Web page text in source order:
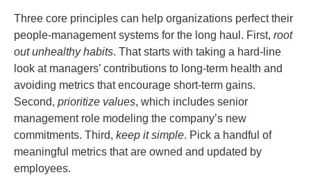
Three core principles can help organizations perfect their
people-management systems for the long haul. First, root
out unhealthy habits. That starts with taking a hard-line
look at managers’ contributions to long-term health and
avoiding metrics that encourage short-term gains.
Second, prioritize values, which includes senior
management role modeling the company’s new
commitments. Third, keep it simple. Pick a handful of
meaningful metrics that are owned and updated by
employees.